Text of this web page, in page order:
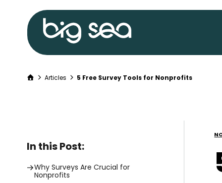
Big
Sea
HomeArticles 5 Free Survey Tools for Nonprofits
In this Post:
Why Surveys Are Crucial for
Nonprofits